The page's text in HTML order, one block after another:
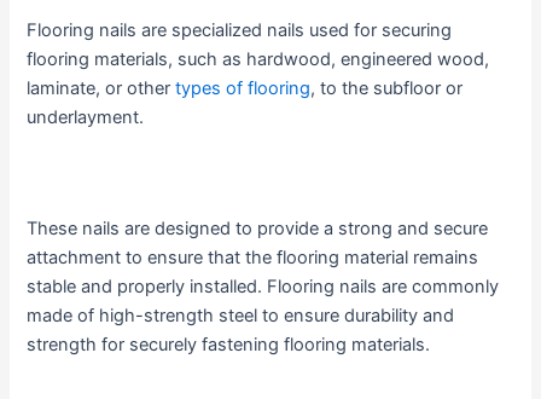
Flooring nails are specialized nails used for securing
flooring materials, such as hardwood, engineered wood,
laminate, or othertypes of flooring, to the subfloor or
underlayment.
These nails are designed to provide a strong and secure
attachment to ensure that the flooring material remains
stable and properly installed. Flooring nails are commonly
made of high-strength steel to ensure durability and
strength for securely fastening flooring materials.